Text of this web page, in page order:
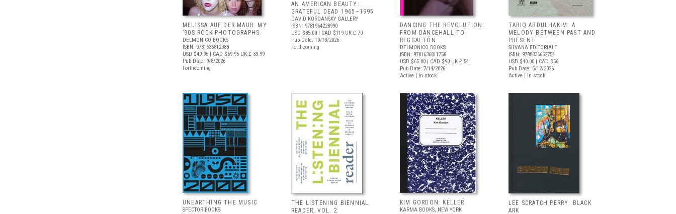
MELISSA AUF DER MAUR: MY
’90S ROCK PHOTOGRAPHS
DELMONICO BOOKS
ISBN: 9781636812083
USD $49.95 | CAD $69.95 UK £ 39.99
Pub Date: 9/8/2026
Forthcoming
AN AMERICAN BEAUTY:
GRATEFUL DEAD 1965–1995
DAVID KORDANSKY GALLERY
ISBN: 9781964228990
USD $85.00 | CAD $119 UK £ 70
Pub Date: 10/13/2026
Forthcoming
DANCING THE REVOLUTION:
FROM DANCEHALL TO
REGGAETÓN
DELMONICO BOOKS
ISBN: 9781636811758
USD $65.00 | CAD $90 UK £ 54
Pub Date: 7/14/2026
Active | In stock
TARIQ ABDULHAKIM: A
MELODY BETWEEN PAST AND
PRESENT
SILVANA EDITORIALE
ISBN: 9788836652754
USD $40.00 | CAD $56
Pub Date: 5/12/2026
Active | In stock
UNEARTHING THE MUSIC
SPECTOR BOOKS
THE LISTENING BIENNIAL
READER, VOL. 2
KIM GORDON: KELLER
KARMA BOOKS, NEW YORK
LEE SCRATCH PERRY: BLACK
ARK